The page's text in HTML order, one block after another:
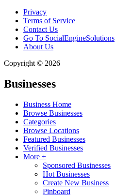
Privacy
Terms of Service
Contact Us
Go To SocialEngineSolutions
About Us
Copyright © 2026
Businesses
Business Home
Browse Businesses
Categories
Browse Locations
Featured Businesses
Verified Businesses
More +
Sponsored Businesses
Hot Businesses
Create New Business
Pinboard